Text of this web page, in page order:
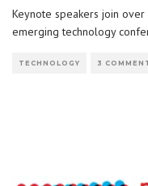
Keynote speakers join
emerging technology
TECHNOLOGY 3